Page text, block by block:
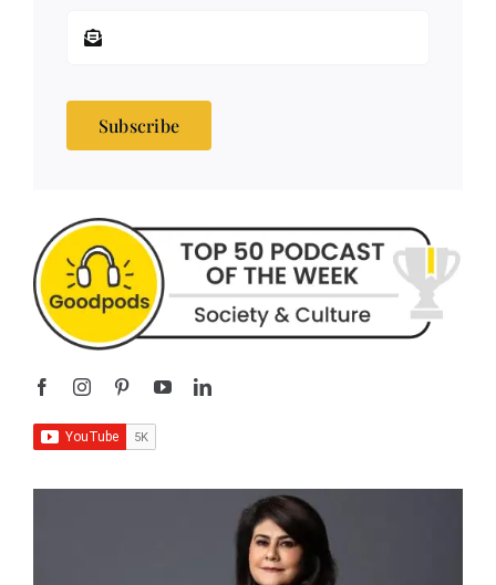
Subscribe